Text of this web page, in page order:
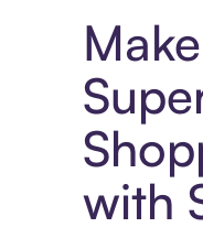
with